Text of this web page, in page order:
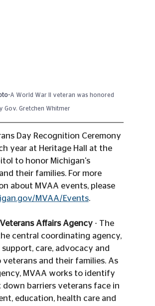
A World War II veteran was honored
Gov. Gretchen Whitmer
Day Recognition Ceremony
year at Heritage Hall at the
to honor Michigan's
their families. For more
about MVAA events, please
MVAA/Events.
Affairs Agency - The
central coordinating agency,
care, advocacy and
veterans and their families. As
MVAA works to identify
down barriers veterans face in
education, health care and